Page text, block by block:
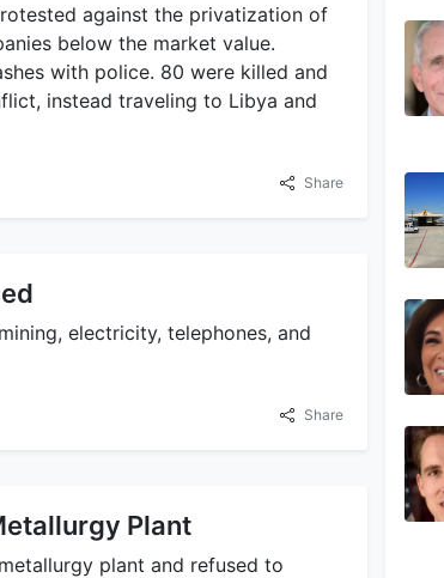
against the privatization of
below the market value.
with police. 80 were killed and
instead traveling to Libya and
Share
electricity, telephones, and
Share
Plant
plant and refused to